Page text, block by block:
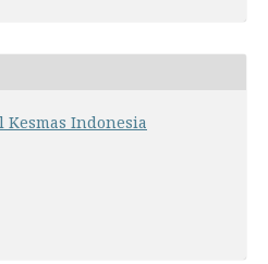
Kesmas Indonesia